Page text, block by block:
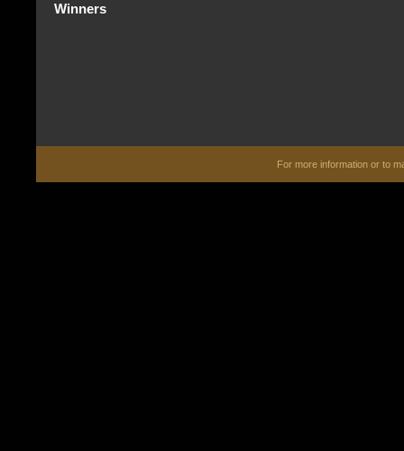
Winners
For more information or to